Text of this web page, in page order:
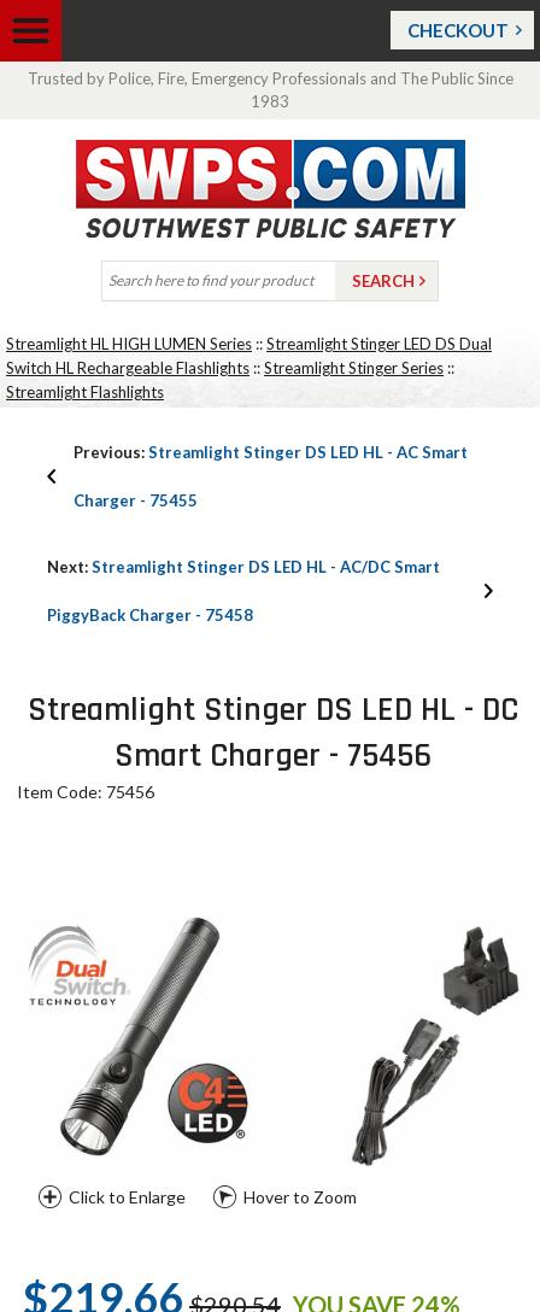
CHECKOUT
Trusted by Police, Fire, Emergency Professionals and The Public Since
1983
Streamlight HL HIGH LUMEN Series ::Streamlight Stinger LED DS Dual
Switch HL Rechargeable Flashlights ::Streamlight Stinger Series ::
Streamlight Flashlights
Previous:Streamlight Stinger DS LED HL - AC Smart
Charger - 75455
Next:Streamlight Stinger DS LED HL - AC/DC Smart
PiggyBack Charger - 75458
Streamlight Stinger DS LED HL - DC
Smart Charger - 75456
Item Code: 75456
Click to Enlarge Hover to Zoom
$219.66 $290.54 YOU SAVE 24%